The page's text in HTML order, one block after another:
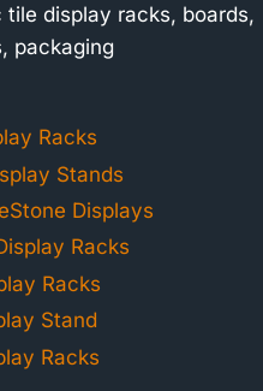
display racks, boards,
packaging
Racks
Stands
Displays
Racks
Racks
Stand
Racks